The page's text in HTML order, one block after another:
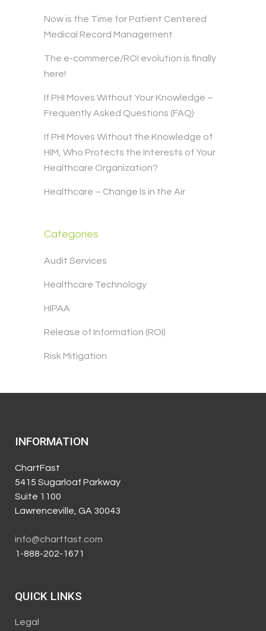
Now is the Time for Patient Centered
Medical Record Management
The e-commerce/ROI evolution is finally
here!
If PHI Moves Without Your Knowledge –
Frequently Asked Questions (FAQ)
If PHI Moves Without the Knowledge of
HIM, Who Protects the Interests of Your
Healthcare Organization?
Healthcare – Change Is in the Air
Categories
Audit Services
Healthcare Technology
HIPAA
Release of Information (ROI)
Risk Mitigation
INFORMATION
ChartFast
5415 Sugarloaf Parkway
Suite 1100
Lawrenceville, GA 30043
info@chartfast.com
1-888-202-1671
QUICK LINKS
Legal